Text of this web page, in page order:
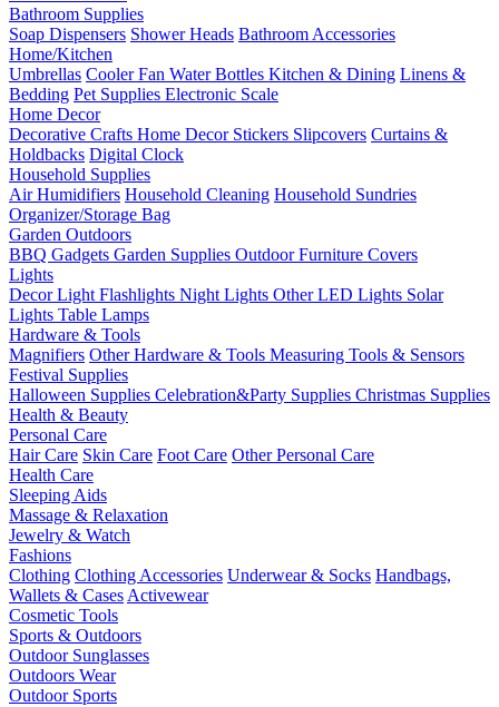
Bathroom Supplies
Soap Dispensers Shower Heads Bathroom Accessories
Home/Kitchen
Umbrellas Cooler Fan Water Bottles Kitchen & Dining Linens &
Bedding Pet Supplies Electronic Scale
Home Decor
Decorative Crafts Home Decor Stickers Slipcovers Curtains &
Holdbacks Digital Clock
Household Supplies
Air Humidifiers Household Cleaning Household Sundries
Organizer/Storage Bag
Garden Outdoors
BBQ Gadgets Garden Supplies Outdoor Furniture Covers
Lights
Decor Light Flashlights Night Lights Other LED Lights Solar
Lights Table Lamps
Hardware & Tools
Magnifiers Other Hardware & Tools Measuring Tools & Sensors
Festival Supplies
Halloween Supplies Celebration&Party Supplies Christmas Supplies
Health & Beauty
Personal Care
Hair Care Skin Care Foot Care Other Personal Care
Health Care
Sleeping Aids
Massage & Relaxation
Jewelry & Watch
Fashions
Clothing Clothing Accessories Underwear & Socks Handbags,
Wallets & Cases Activewear
Cosmetic Tools
Sports & Outdoors
Outdoor Sunglasses
Outdoors Wear
Outdoor Sports